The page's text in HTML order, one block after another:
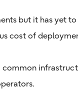
but it has yet
cost of
common